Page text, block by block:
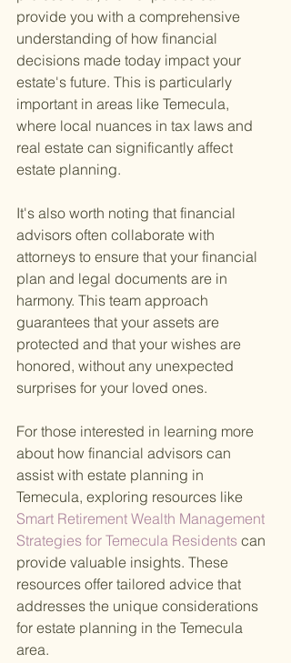
provide you with a comprehensive
understanding of how financial
decisions made today impact your
estate's future. This is particularly
important in areas like Temecula,
where local nuances in tax laws and
real estate can significantly affect
estate planning.
It's also worth noting that financial
advisors often collaborate with
attorneys to ensure that your financial
plan and legal documents are in
harmony. This team approach
guarantees that your assets are
protected and that your wishes are
honored, without any unexpected
surprises for your loved ones.
For those interested in learning more
about how financial advisors can
assist with estate planning in
Temecula, exploring resources like
Smart Retirement Wealth Management
Strategies for Temecula Residents can
provide valuable insights. These
resources offer tailored advice that
addresses the unique considerations
for estate planning in the Temecula
area.